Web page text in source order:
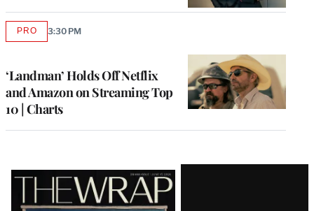
‘Landman’ Holds Off Netflix
and Amazon on Streaming Top
10 | Charts
PROAVAILABLE
3:30 PM
Latest
Magazine